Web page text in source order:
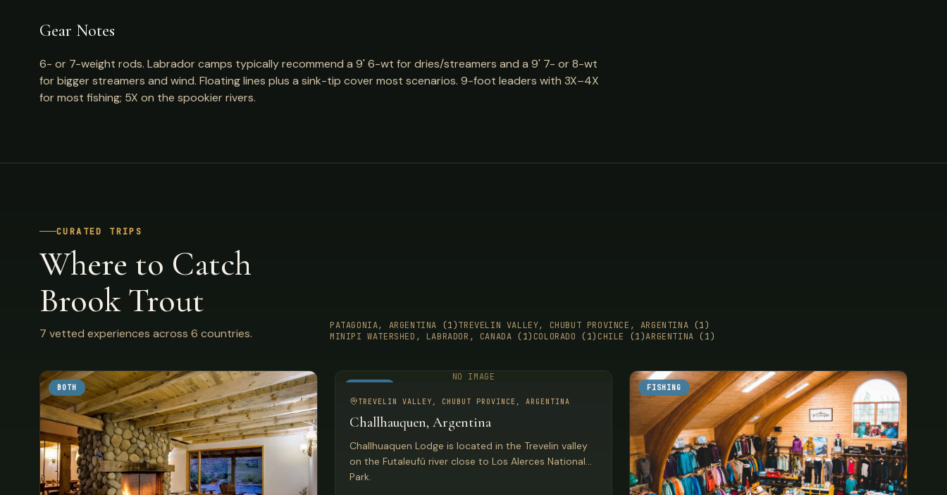
Gear Notes
6- or 7-weight rods. Labrador camps typically recommend a 9' 6-wt for dries/streamers and a 9' 7- or 8-wt
for bigger streamers and wind. Floating lines plus a sink-tip cover most scenarios. 9-foot leaders with 3X–4X
for most fishing; 5X on the spookier rivers.
CURATED TRIPS
Where to Catch
Brook Trout
7 vetted experiences across 6 countries.
PATAGONIA, ARGENTINA (1)TREVELIN VALLEY, CHUBUT PROVINCE, ARGENTINA
(1)
MINIPI WATERSHED, LABRADOR, CANADA
(1) COLORADO (1) CHILE (1)ARGENTINA (1)
BOTH
NO IMAGE
TREVELIN VALLEY, CHUBUT PROVINCE, ARGENTINA
Challhauquen, Argentina
Challhuaquen Lodge is located in the Trevelin valley
on the Futaleufú river close to Los Alerces National
Park.
FISHING